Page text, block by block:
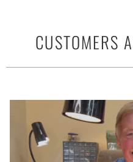
CUSTOMERS